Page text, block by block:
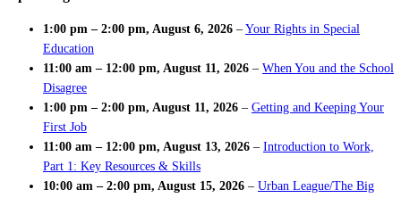
1:00 pm – 2:00 pm, August 6, 2026 – Your Rights in Special
Education
11:00 am – 12:00 pm, August 11, 2026 – When You and the School
Disagree
1:00 pm – 2:00 pm, August 11, 2026 – Getting and Keeping Your
First Job
11:00 am – 12:00 pm, August 13, 2026 – Introduction to Work,
Part 1: Key Resources & Skills
10:00 am – 2:00 pm, August 15, 2026 – Urban League/The Big